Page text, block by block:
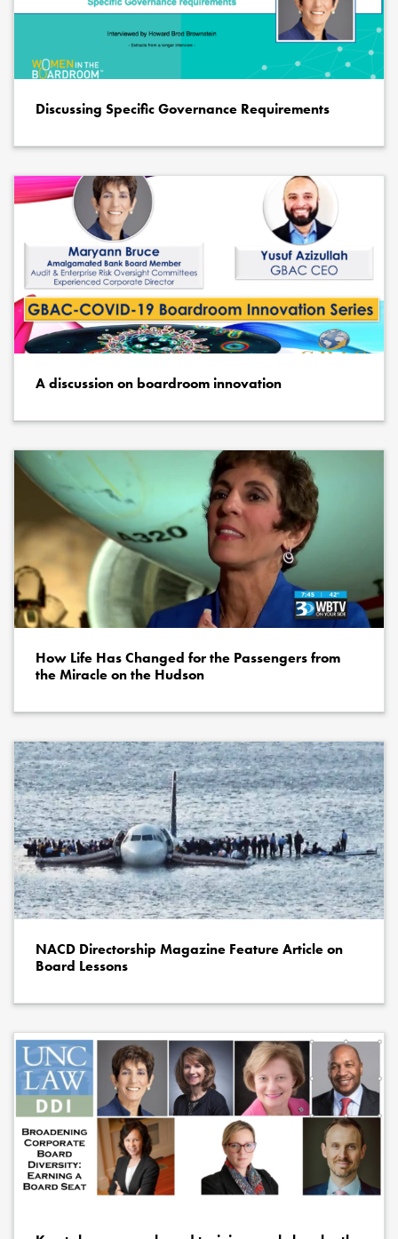
Discussing Specific Governance Requirements
A discussion on boardroom innovation
How Life Has Changed for the Passengers from
the Miracle on the Hudson
NACD Directorship Magazine Feature Article on
Board Lessons